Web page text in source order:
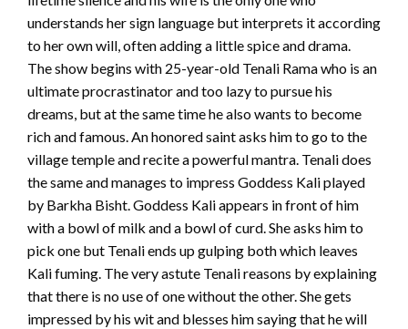
understands her sign language but interprets it according
to her own will, often adding a little spice and drama.
The show begins with 25-year-old Tenali Rama who is an
ultimate procrastinator and too lazy to pursue his
dreams, but at the same time he also wants to become
rich and famous. An honored saint asks him to go to the
village temple and recite a powerful mantra. Tenali does
the same and manages to impress Goddess Kali played
by Barkha Bisht. Goddess Kali appears in front of him
with a bowl of milk and a bowl of curd. She asks him to
pick one but Tenali ends up gulping both which leaves
Kali fuming. The very astute Tenali reasons by explaining
that there is no use of one without the other. She gets
impressed by his wit and blesses him saying that he will